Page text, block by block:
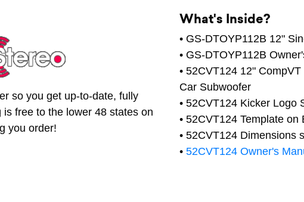
so you get up-to-date, fully
free to the lower 48 states on
you order!
What's Inside?
• GS-DTOYP112B 12"
• GS-DTOYP112B
• 52CVT124 12"
Car Subwoofer
• 52CVT124 Kicker Logo
• 52CVT124 Template on
• 52CVT124 Dimensions
• 52CVT124 Owner's